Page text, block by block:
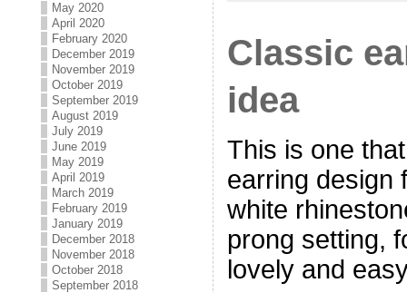
May 2020
April 2020
February 2020
December 2019
November 2019
October 2019
September 2019
August 2019
July 2019
June 2019
May 2019
April 2019
March 2019
February 2019
January 2019
December 2018
November 2018
October 2018
September 2018
Classic
idea
This is one
earring design
white
prong setting,
lovely and